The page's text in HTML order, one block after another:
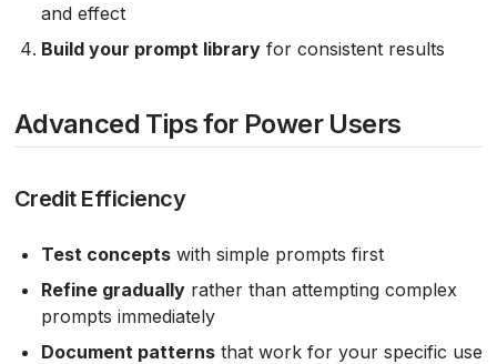
and effect
Build your prompt libraryfor consistent results
Advanced Tips for Power Users
Credit Efficiency
Test conceptswith simple prompts first
Refine graduallyrather than attempting complex
prompts immediately
Document patternsthat work for your specific use